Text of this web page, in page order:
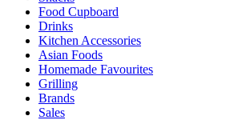
Food Cupboard
Drinks
Kitchen Accessories
Asian Foods
Homemade Favourites
Grilling
Brands
Sales